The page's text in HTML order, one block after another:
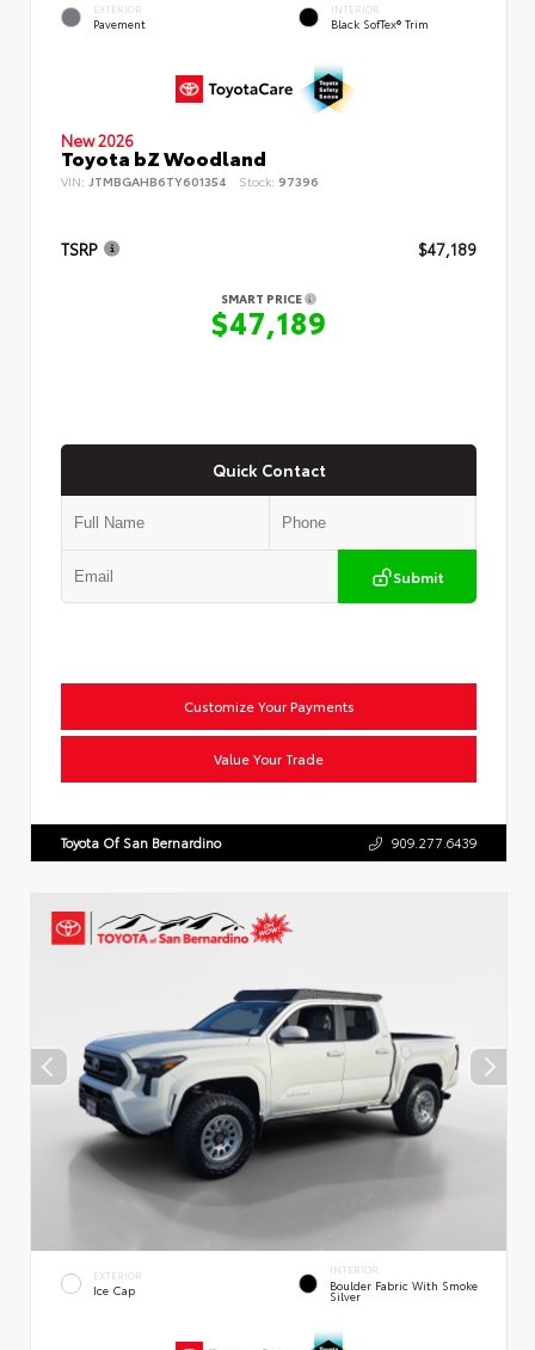
EXTERIOR
Pavement
INTERIOR
Black SofTex® Trim
New 2026
Toyota bZ Woodland
VIN: JTMBGAHB6TY601354 Stock: 97396
TSRP $47,189
SMART PRICE
$47,189
Quick Contact
Submit
Customize Your Payments
Value Your Trade
Toyota Of San Bernardino 909.277.6439
EXTERIOR
Ice Cap
INTERIOR
Boulder Fabric With Smoke
Silver